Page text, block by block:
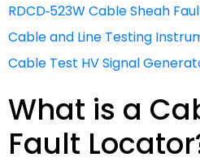
RDCD‑523W Cable Sheah
Cable and Line Testing
Cable Test HV Signal
What is a
Fault